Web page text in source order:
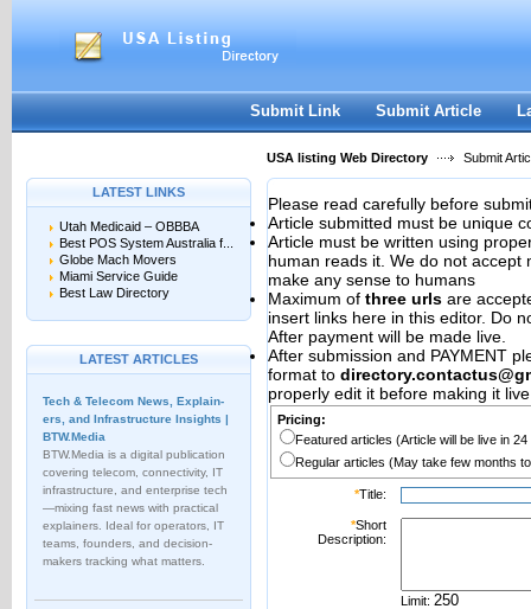
Register|I forgot my password
Submit Link Submit Article
USA listing Web Directory Submit
LATEST LINKS
Utah Medicaid – OBBBA
Best POS System Australia f...
Globe Mach Movers
Miami Service Guide
Best Law Directory
LATEST ARTICLES
Tech & Telecom News, Explain­
ers, and Infrastructure Insights |
BTW.Media
BTW.Media is a digital publication
covering telecom, connectivity, IT
infrastructure, and enterprise tech
—mixing fast news with practical
explainers. Ideal for operators, IT
teams, founders, and decision-
makers tracking what matters.
Please read carefully before
Article submitted must be unique
Article must be written using
human reads it. We do not accept
make any sense to humans
Maximum of three urls are
insert links here in this editor. Do
After payment will be made live.
After submission and PAYMENT
format to
properly edit it before making it
Pricing:
Featured articles (Article will be live in
Regular articles (May take few months
*Title:
*Short
Description:
Limit: